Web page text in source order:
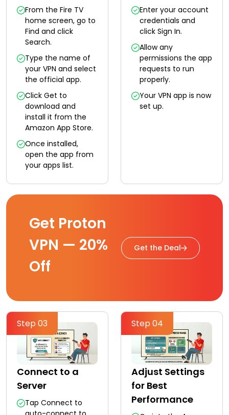
From the Fire TV
home screen, go to
Find and click
Search.
Type the name of
your VPN and select
the official app.
Click Get to
download and
install it from the
Amazon App Store.
Once installed,
open the app from
your apps list.
Enter your account
credentials and
click Sign In.
Allow any
permissions the app
requests to run
properly.
Your VPN app is now
set up.
Get Proton
VPN — 20%
Off
Get the Deal
Step 03
Connect to a
Server
Tap Connect to
Step 04
Adjust Settings
for Best
Performance